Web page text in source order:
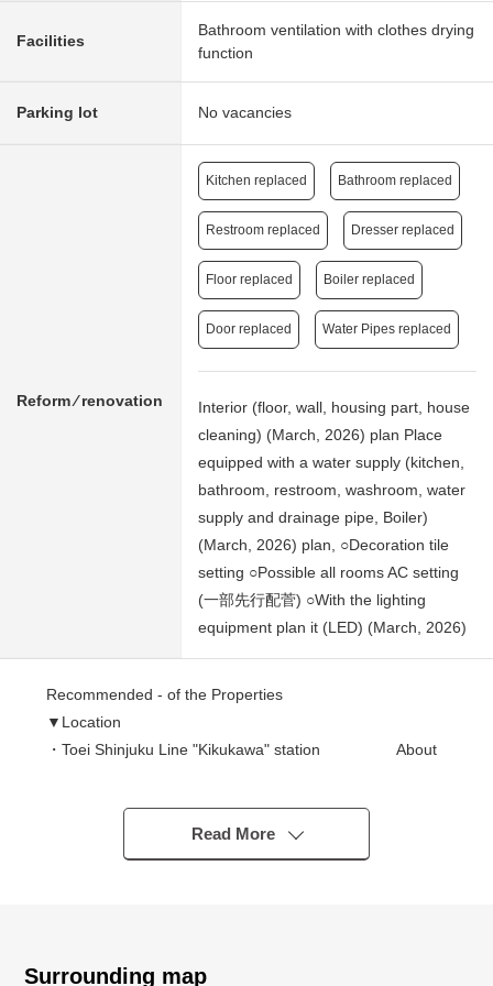
Facilities
Bathroom ventilation with clothes drying
function
Parking lot No vacancies
Reform ⁄ renovation
Kitchen replaced Bathroom replaced
Restroom replaced Dresser replaced
Floor replaced Boiler replaced
Door replaced Water Pipes replaced
Interior (floor, wall, housing part, house
cleaning) (March, 2026) plan Place
equipped with a water supply (kitchen,
bathroom, restroom, washroom, water
supply and drainage pipe, Boiler)
(March, 2026) plan, ○Decoration tile
setting ○Possible all rooms AC setting
(一部先行配菅) ○With the lighting
equipment plan it (LED) (March, 2026)
Recommended - of the Properties
▼Location
・Toei Shinjuku Line "Kikukawa" station About
・Toei Oedo Line "Morishita" station About 7-
・JR Chuo, about 17-minute walk from Sobu Kanko line
・Top floor 3LDK of the 11-story bldg. full of feelings of
Read More
Surrounding map